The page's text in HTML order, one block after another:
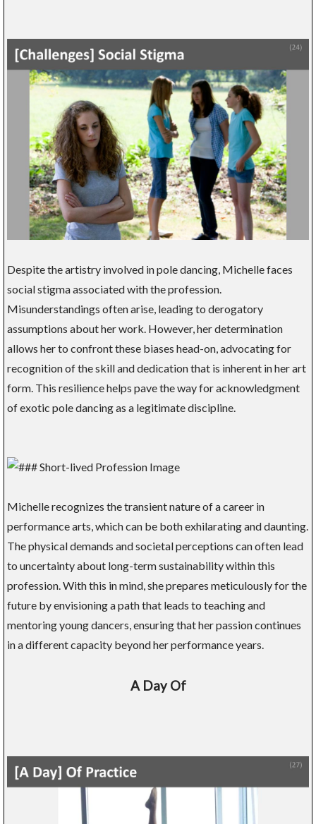
Despite the artistry involved in pole dancing, Michelle faces
social stigma associated with the profession.
Misunderstandings often arise, leading to derogatory
assumptions about her work. However, her determination
allows her to confront these biases head-on, advocating for
recognition of the skill and dedication that is inherent in her art
form. This resilience helps pave the way for acknowledgment
of exotic pole dancing as a legitimate discipline.
Michelle recognizes the transient nature of a career in
performance arts, which can be both exhilarating and daunting.
The physical demands and societal perceptions can often lead
to uncertainty about long-term sustainability within this
profession. With this in mind, she prepares meticulously for the
future by envisioning a path that leads to teaching and
mentoring young dancers, ensuring that her passion continues
in a different capacity beyond her performance years.
A Day Of